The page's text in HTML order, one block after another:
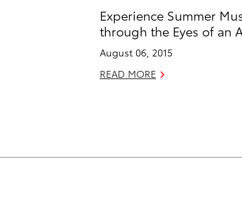
Experience Summer
through the Eyes of an
August 06, 2015
READ MORE